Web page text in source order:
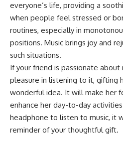
everyone’s life, providing a
when people feel stressed or
routines, especially in
positions. Music brings joy and
such situations.
If your friend is passionate about
pleasure in listening to it, gifting
wonderful idea. It will make her
enhance her day-to-day
headphone to listen to music, it
reminder of your thoughtful gift.